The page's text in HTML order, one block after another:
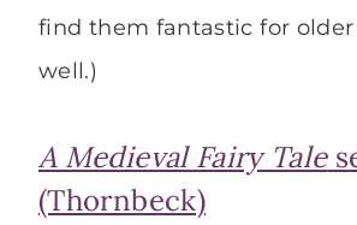
find them fantastic for older
well.)
A Medieval Fairy Tale
(Thornbeck)